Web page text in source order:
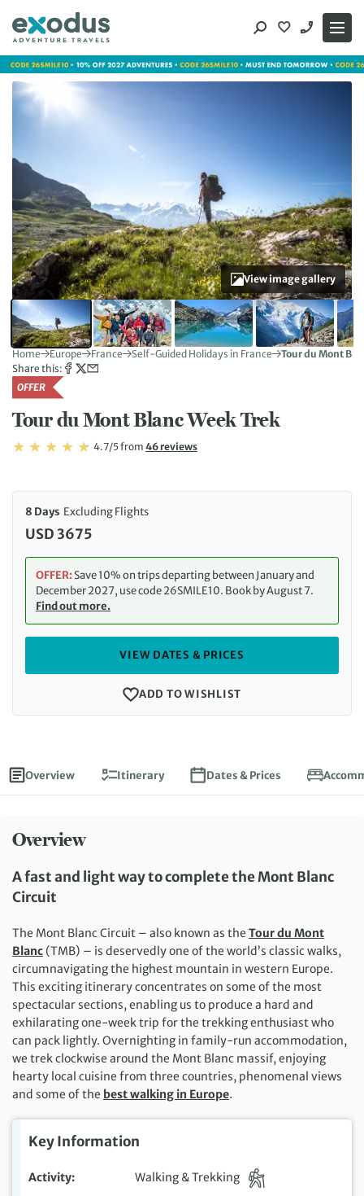
content
View image gallery
Home Europe France Self-Guided Holidays in France
Tour du Mont
Share this:
OFFER
Tour du Mont Blanc Week Trek
Rating: 4.7 4.7/5Rating: 4.7/5
from Read
46 reviews
Overview Itinerary Dates & Prices
Overview
A fast and light way to complete the Mont Blanc
Circuit
The Mont Blanc Circuit – also known as the Tour du Mont
Blanc (TMB) – is deservedly one of the world’s classic walks,
circumnavigating the highest mountain in western Europe.
This exciting itinerary concentrates on some of the most
spectacular sections, enabling us to produce a hard and
exhilarating one-week trip for the trekking enthusiast who
can pack lightly. Overnighting in family-run accommodation,
we trek clockwise around the Mont Blanc massif, enjoying
hearty local cuisine from three countries, phenomenal views
and some of the best walking in Europe.
Key Information
Activity
Walking & Trekking
8 Days Excluding Flights
USD 3675
OFFER:Save 10% on trips departing between January and
December 2027, use code 26SMILE10. Book by August 7.
Find out more.
VIEW DATES & PRICES
ADD TO WISHLIST